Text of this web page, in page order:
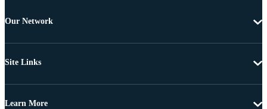
Our Network
Site Links
Learn More